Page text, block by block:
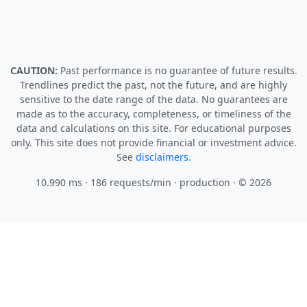
CAUTION: Past performance is no guarantee of future results.
Trendlines predict the past, not the future, and are highly
sensitive to the date range of the data. No guarantees are
made as to the accuracy, completeness, or timeliness of the
data and calculations on this site. For educational purposes
only. This site does not provide financial or investment advice.
See disclaimers.
10.990 ms · 186 requests/min · production · © 2026